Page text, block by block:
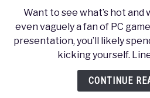
East
–
Want to see what’s hot and
even vaguely a fan of PC
presentation, you’ll likely
kicking yourself.
CONTINUE